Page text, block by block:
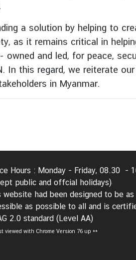
a solution by helping to
as it remains critical in
and led, for peace,
In this regard, we reiterate
in Myanmar.
Hours : Monday - Friday, 08.30 -
public and offcial holidays)
website had been designed to be as
as possible to all and is
2.0 standard (Level AA)
viewed with Chrome Version 76 up **